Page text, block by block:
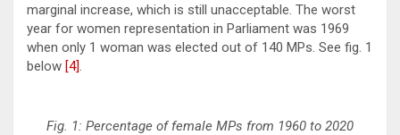
marginal increase, which is still unacceptable. The worst
year for women representation in Parliament was 1969
when only 1 woman was elected out of 140 MPs. See fig. 1
below [4].
Fig. 1: Percentage of female MPs from 1960 to 2020